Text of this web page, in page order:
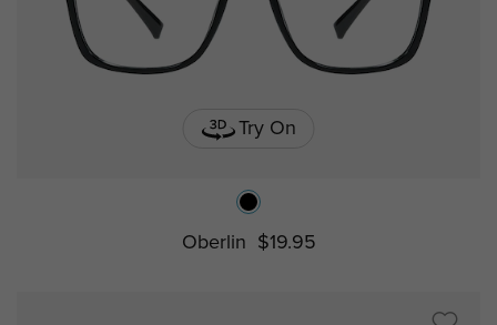
Try On
Oberlin $19.95